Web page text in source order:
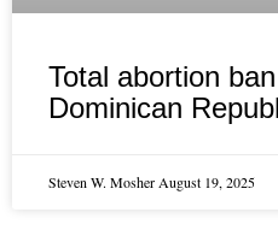
Total abortion
Dominican
Steven W. Mosher August 19, 2025